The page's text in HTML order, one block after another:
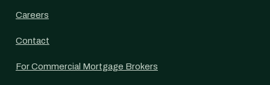
Careers
Contact
For Commercial Mortgage Brokers